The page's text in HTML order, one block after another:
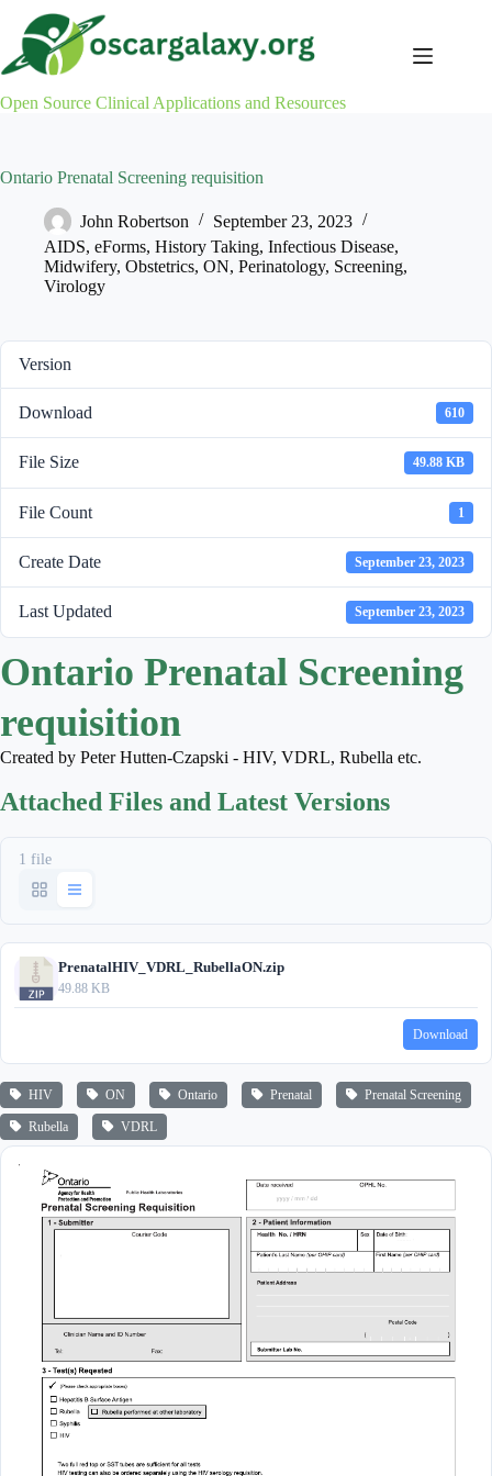
content
Open Source Clinical Applications and Resources
Ontario Prenatal Screening requisition
John Robertson
September 23, 2023
AIDS, eForms, History Taking, Infectious Disease,
Midwifery, Obstetrics, ON, Perinatology, Screening,
Virology
Version
Download 610
File Size 49.88 KB
File Count 1
Create Date September 23, 2023
Last Updated September 23, 2023
Ontario Prenatal Screening
requisition
Created by Peter Hutten-Czapski - HIV, VDRL, Rubella etc.
Attached Files and Latest Versions
1 file
PrenatalHIV_VDRL_RubellaON.zip
49.88 KB
Download
HIV ON Ontario Prenatal Prenatal Screening
Rubella VDRL